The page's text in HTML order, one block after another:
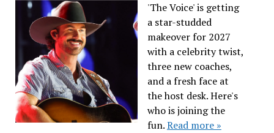
'The Voice' is getting
a star-studded
makeover for 2027
with a celebrity twist,
three new coaches,
and a fresh face at
the host desk. Here's
who is joining the
fun.Read more »